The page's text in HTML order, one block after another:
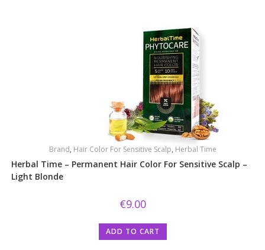
Brand, Hair Color For Sensitive Scalp, Herbal Time
Herbal Time – Permanent Hair Color For Sensitive Scalp –
Light Blonde
€9.00
ADD TO CART